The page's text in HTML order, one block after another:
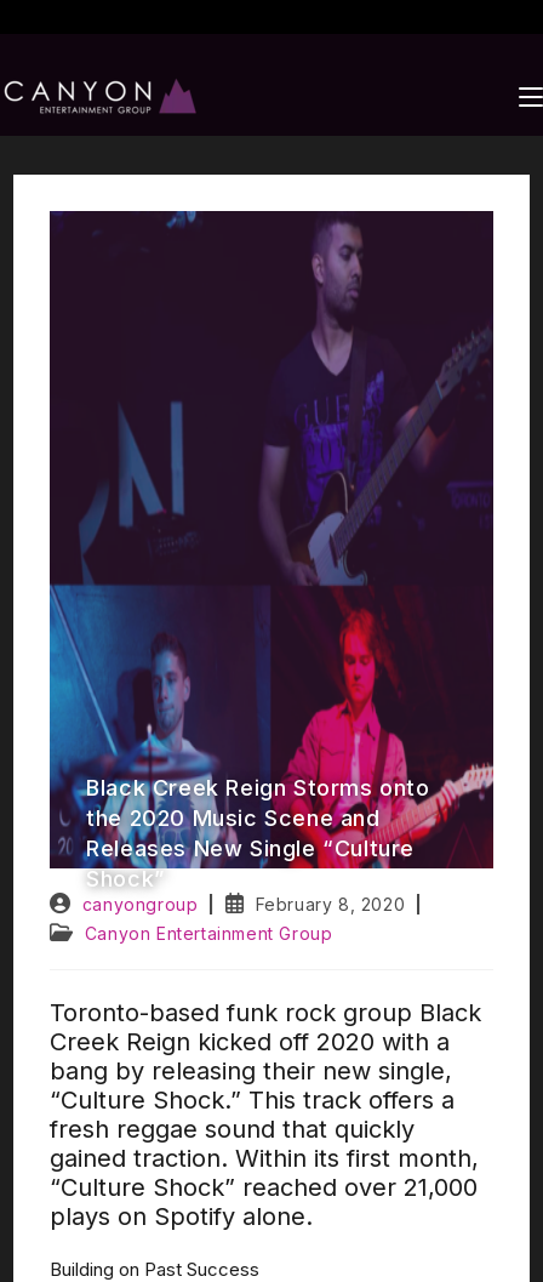
canyongroup
February 8, 2020
Canyon Entertainment Group
Black Creek Reign Storms onto
the 2020 Music Scene and
Releases New Single “Culture
Shock”​
Toronto-based funk rock group Black
Creek Reign kicked off 2020 with a
bang by releasing their new single,
“Culture Shock.” This track offers a
fresh reggae sound that quickly
gained traction. Within its first month,
“Culture Shock” reached over 21,000
plays on Spotify alone.
Building on Past Success